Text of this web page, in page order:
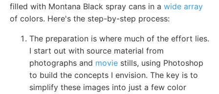
filled with Montana Black spray cans in a wide array
of colors. Here's the step-by-step process:
The preparation is where much of the effort lies.
I start out with source material from
photographs and movie stills, using Photoshop
to build the concepts I envision. The key is to
simplify these images into just a few color